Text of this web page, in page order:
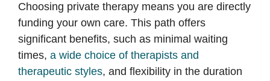
Choosing private therapy means you are directly
funding your own care. This path offers
significant benefits, such as minimal waiting
times, a wide choice of therapists and
therapeutic styles, and flexibility in the duration